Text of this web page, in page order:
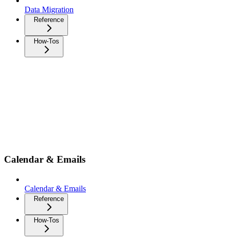
Data Migration
Reference
How-Tos
Calendar & Emails
Calendar & Emails
Reference
How-Tos